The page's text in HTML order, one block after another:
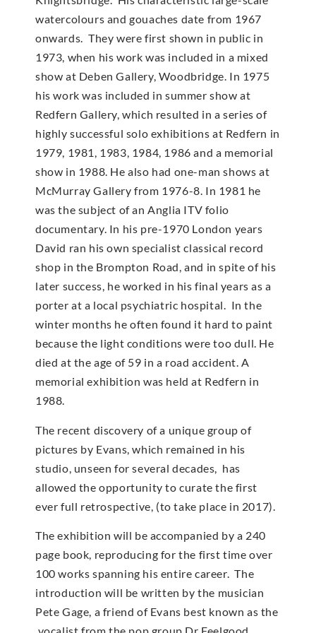
watercolours and gouaches date from 1967
onwards. They were first shown in public in
1973, when his work was included in a mixed
show at Deben Gallery, Woodbridge. In 1975
his work was included in summer show at
Redfern Gallery, which resulted in a series of
highly successful solo exhibitions at Redfern in
1979, 1981, 1983, 1984, 1986 and a memorial
show in 1988. He also had one-man shows at
McMur­ray Gallery from 1976-8. In 1981 he
was the subject of an Anglia ITV folio
documentary. In his pre-1970 London years
David ran his own specialist classical record
shop in the Brompton Road, and in spite of his
later success, he worked in his final years as a
porter at a local psychiatric hospital. In the
winter months he often found it hard to paint
because the light conditions were too dull. He
died at the age of 59 in a road accident. A
memorial exhibition was held at Redfern in
1988.
The recent discovery of a unique group of
pictures by Evans, which remained in his
studio, unseen for several decades, has
allowed the opportunity to curate the first
ever full retrospective, (to take place in 2017).
The exhibition will be accompanied by a 240
page book, reproducing for the first time over
100 works spanning his entire career. The
introduction will be written by the musician
Pete Gage, a friend of Evans best known as the